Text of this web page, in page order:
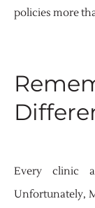
policies more
Every clinic
Unfortunately,